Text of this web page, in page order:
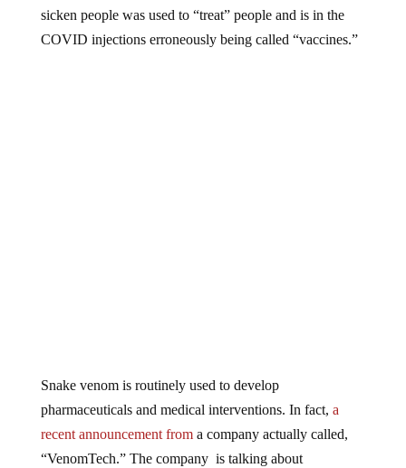
sicken people was used to “treat” people and is in the
COVID injections erroneously being called “vaccines.”
Snake venom is routinely used to develop
pharmaceuticals and medical interventions. In fact, a
recent announcement froma company actually called,
“VenomTech.” The company is talking about